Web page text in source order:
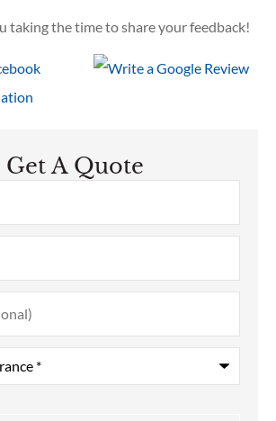
taking the time to share your feedback!
Get A Quote